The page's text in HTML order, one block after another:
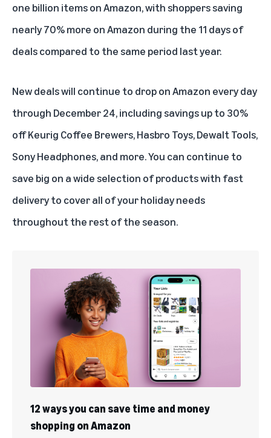
one billion items on Amazon, with shoppers saving
nearly 70% more on Amazon during the 11 days of
deals compared to the same period last year.
New deals will continue to drop on Amazon every day
through December 24, including savings up to 30%
off Keurig Coffee Brewers, Hasbro Toys, Dewalt Tools,
Sony Headphones, and more. You can continue to
save big on a wide selection of products with fast
delivery to cover all of your holiday needs
throughout the rest of the season.
12 ways you can save time and money
shopping on Amazon